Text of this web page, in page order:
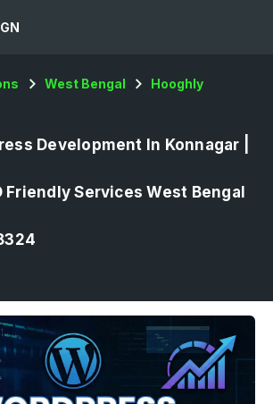
West Bengal
Hooghly
Development In Konnagar |
Friendly Services West Bengal